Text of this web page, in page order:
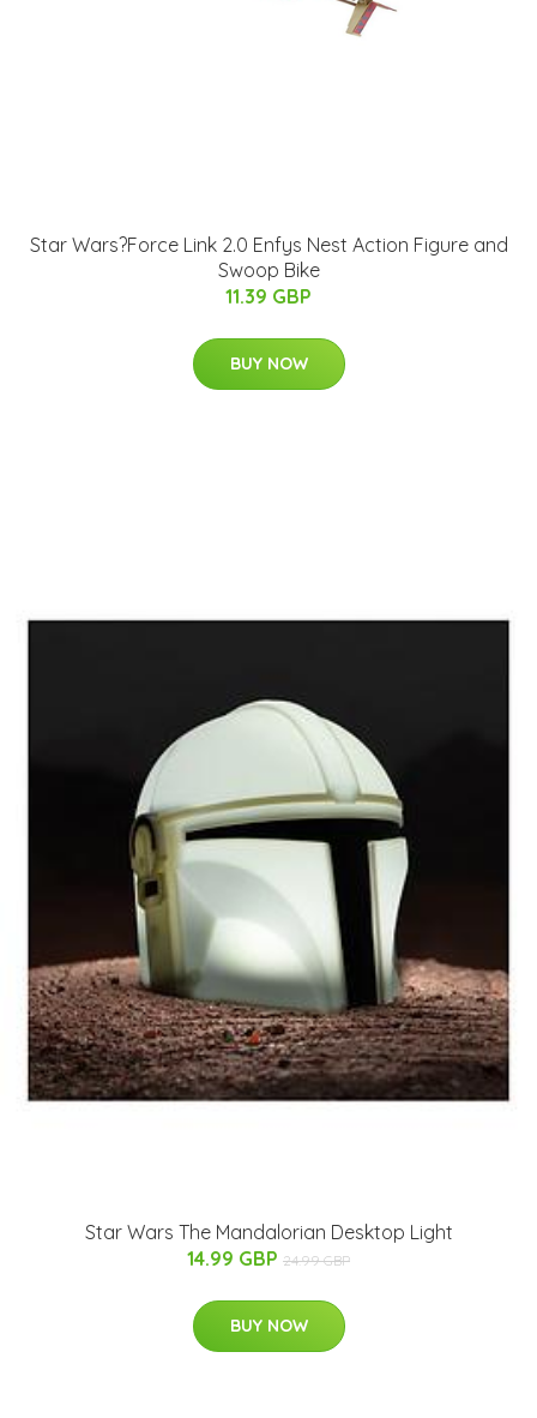
Star Wars?Force Link 2.0 Enfys Nest Action Figure and
Swoop Bike
11.39 GBP
BUY NOW
Star Wars The Mandalorian Desktop Light
14.99 GBP 24.99 GBP
BUY NOW